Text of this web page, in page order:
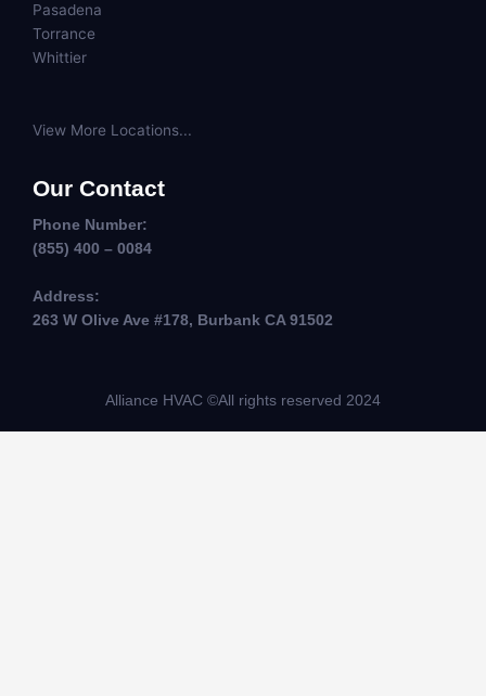
Pasadena
Torrance
Whittier
View More Locations...
Our Contact
Phone Number:
(855) 400 – 0084
Address:
263 W Olive Ave #178, Burbank CA 91502
Alliance HVAC ©All rights reserved 2024